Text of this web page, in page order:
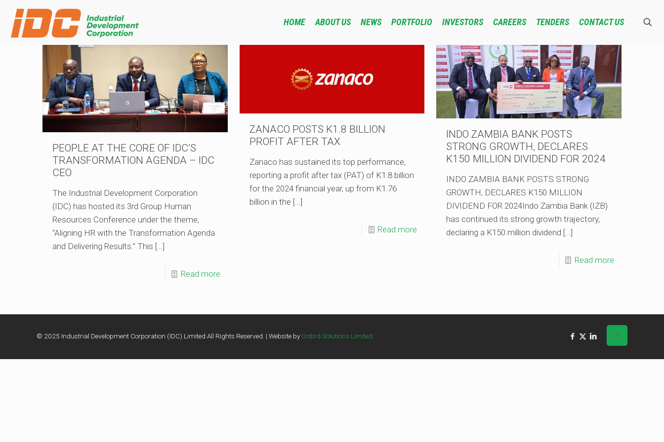
HOME ABOUT US NEWS PORTFOLIO INVESTORS CAREERS TENDERS CONTACT US
PEOPLE AT THE CORE OF IDC’S
TRANSFORMATION AGENDA – IDC
CEO
The Industrial Development Corporation
(IDC) has hosted its 3rd Group Human
Resources Conference under the theme,
“Aligning HR with the Transformation Agenda
and Delivering Results.” This […]
Read more
ZANACO POSTS K1.8 BILLION
PROFIT AFTER TAX
Zanaco has sustained its top performance,
reporting a profit after tax (PAT) of K1.8 billion
for the 2024 financial year, up from K1.76
billion in the […]
Read more
INDO ZAMBIA BANK POSTS
STRONG GROWTH, DECLARES
K150 MILLION DIVIDEND FOR 2024
INDO ZAMBIA BANK POSTS STRONG
GROWTH, DECLARES K150 MILLION
DIVIDEND FOR 2024Indo Zambia Bank (IZB)
has continued its strong growth trajectory,
declaring a K150 million dividend […]
Read more
© 2025 Industrial Development Corporation (IDC) Limited All Rights Reserved. | Website by Onbrd Solutions Limited